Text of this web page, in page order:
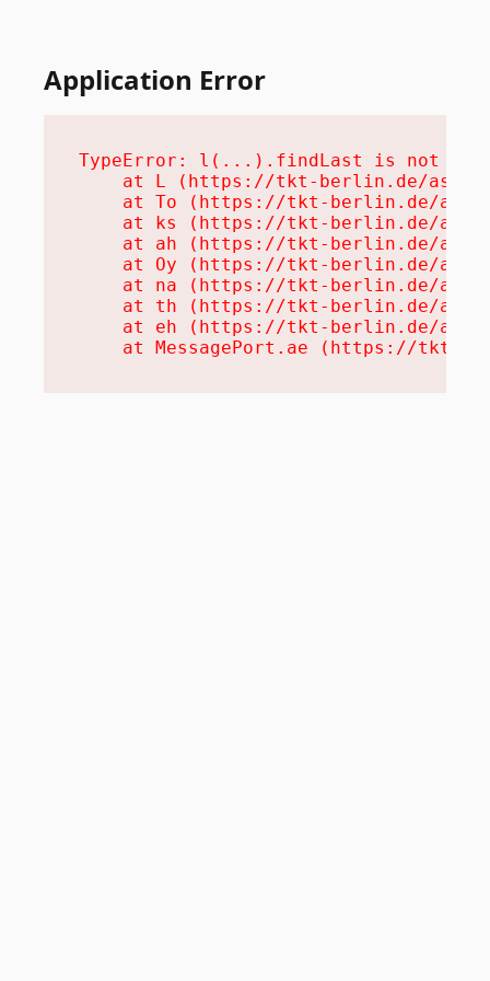
Application Error
TypeError: l(...).findLast is not a
at L (https://tkt-berlin.de/
at To (https://tkt-berlin.de/
at ks (https://tkt-berlin.de/
at ah (https://tkt-berlin.de/
at Oy (https://tkt-berlin.de/
at na (https://tkt-berlin.de/
at th (https://tkt-berlin.de/
at eh (https://tkt-berlin.de/
at MessagePort.ae (https://tkt-